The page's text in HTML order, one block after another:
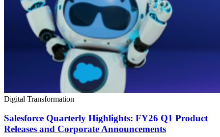
Digital Transformation
Salesforce Quarterly Highlights: FY26 Q1 Product
Releases and Corporate Announcements